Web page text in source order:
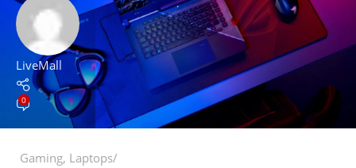
LiveMall
0
Gaming, Laptops